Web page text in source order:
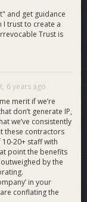
and get guidance
I trust to create a
Trust is
6 years ago
merit if we’re
don’t generate IP,
we’ve consistently
these contractors
20+ staff with
point the benefits
by the
in your
conflating the